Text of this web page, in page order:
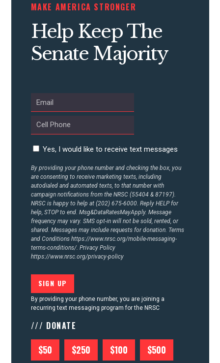
ABOUT US
CONTACT US
MAKE AMERICA STRONGER
Help Keep The
Senate Majority
Yes, I would like to receive text messages
By providing your phone number and checking the box, you
are consenting to receive marketing texts, including
autodialed and automated texts, to that number with
campaign notifications from the NRSC (55404 & 87197).
NRSC is happy to help at (202) 675-6000. Reply HELP for
help, STOP to end. Msg&DataRatesMayApply. Message
frequency may vary. SMS opt-in will not be sold, rented, or
shared. Messages may include requests for donation. Terms
and Conditions https://www.nrsc.org/mobile-messaging-
terms-conditions/. Privacy Policy
https://www.nrsc.org/privacy-policy
By providing your phone number, you are joining a
recurring text messaging program for the NRSC
/// DONATE
$50 $250 $100 $500